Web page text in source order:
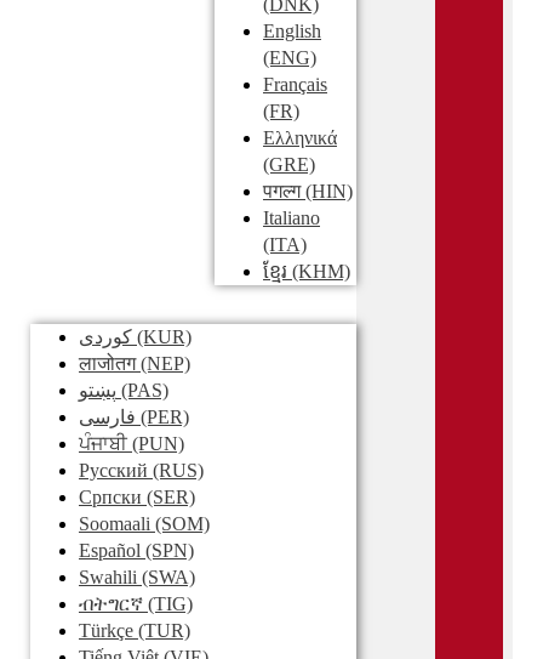
(DNK)
English
(ENG)
Français
(FR)
Ελληνικά
(GRE)
पगल्ग(HIN)
Italiano
(ITA)
ខ្មែរ (KHM)
کوردی (KUR)
लाजोतग(NEP)
پښتو (PAS)
فارسی (PER)
ਪੰਜਾਬੀ(PUN)
Pусский (RUS)
Српски (SER)
Soomaali (SOM)
Español (SPN)
Swahili (SWA)
ብትግርኛ (TIG)
Türkçe (TUR)